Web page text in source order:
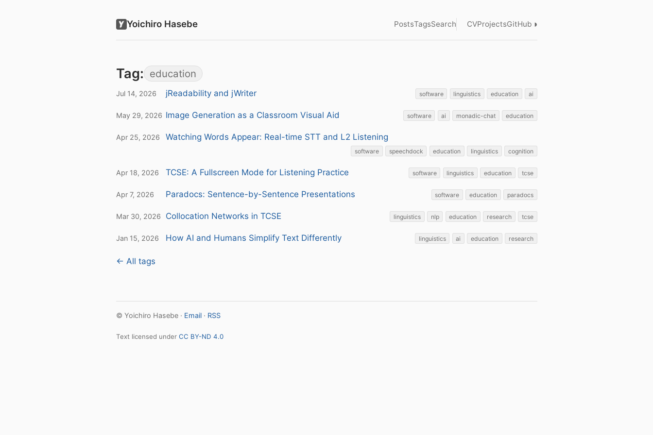
Yoichiro Hasebe PostsTagsSearch CVProjectsGitHub ◑
Tag: education
Jul 14, 2026 jReadability and jWriter software linguistics education ai
May 29, 2026 Image Generation as a Classroom Visual Aid software ai monadic-chat education
Apr 25, 2026 Watching Words Appear: Real-time STT and L2 Listening
software speechdock education linguistics cognition
Apr 18, 2026 TCSE: A Fullscreen Mode for Listening Practice software linguistics education tcse
Apr 7, 2026 Paradocs: Sentence-by-Sentence Presentations software education paradocs
Mar 30, 2026 Collocation Networks in TCSE linguistics nlp education research tcse
Jan 15, 2026 How AI and Humans Simplify Text Differently linguistics ai education research
← All tags
© Yoichiro Hasebe · Email· RSS
Text licensed under CC BY-ND 4.0